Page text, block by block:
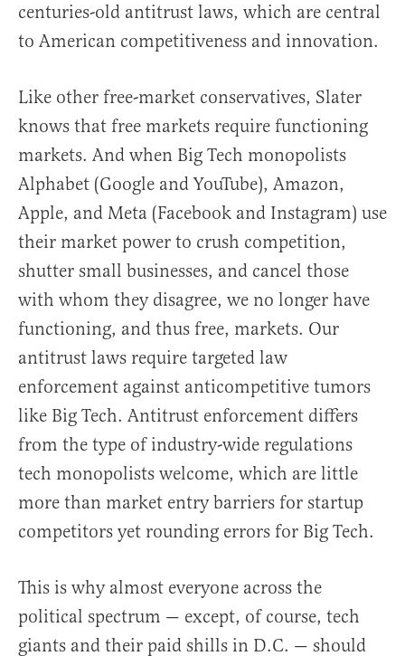
centuries-old antitrust laws, which are central
to American competitiveness and innovation.
Like other free-market conservatives, Slater
knows that free markets require functioning
markets. And when Big Tech monopolists
Alphabet (Google and YouTube), Amazon,
Apple, and Meta (Facebook and Instagram) use
their market power to crush competition,
shutter small businesses, and cancel those
with whom they disagree, we no longer have
functioning, and thus free, markets. Our
antitrust laws require targeted law
enforcement against anticompetitive tumors
like Big Tech. Antitrust enforcement differs
from the type of industry-wide regulations
tech monopolists welcome, which are little
more than market entry barriers for startup
competitors yet rounding errors for Big Tech.
This is why almost everyone across the
political spectrum — except, of course, tech
giants and their paid shills in D.C. — should